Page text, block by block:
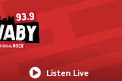
Listen Live